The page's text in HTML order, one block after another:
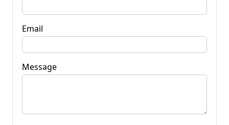
Email
Message